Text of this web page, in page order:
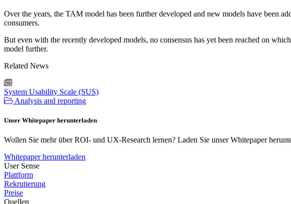
Over the years, the TAM model has been further developed and new models have been
consumers.
But even with the recently developed models, no consensus has yet been reached on
model further.
Related News
System Usability Scale (SUS)
Analysis and reporting
Unser Whitepaper herunterladen
Wollen Sie mehr über ROI- und UX-Research lernen? Laden Sie unser Whitepaper
Whitepaper herunterladen
User Sense
Plattform
Rekrutierung
Preise
Quellen